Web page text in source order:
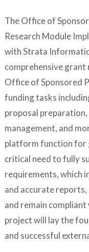
The Office of
Research Module
with Strata
comprehensive grant
Office of Sponsored
funding tasks
proposal
management, and
platform function for
critical need to fully
requirements, which
and accurate
and remain
project will lay the
and successful